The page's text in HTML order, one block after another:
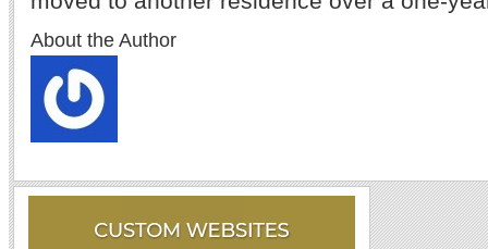
About the Author